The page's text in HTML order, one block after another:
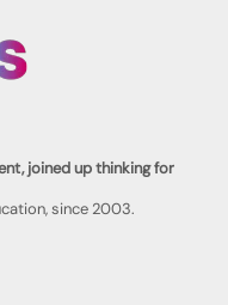
joined up thinking for
since 2003.